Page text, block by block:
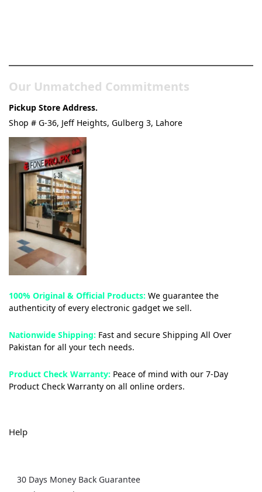
Our Unmatched Commitments
Pickup Store Address.
Shop # G-36, Jeff Heights, Gulberg 3, Lahore
100% Original & Official Products: We guarantee the
authenticity of every electronic gadget we sell.
Nationwide Shipping: Fast and secure Shipping All Over
Pakistan for all your tech needs.
Product Check Warranty: Peace of mind with our 7-Day
Product Check Warranty on all online orders.
Help
30 Days Money Back Guarantee